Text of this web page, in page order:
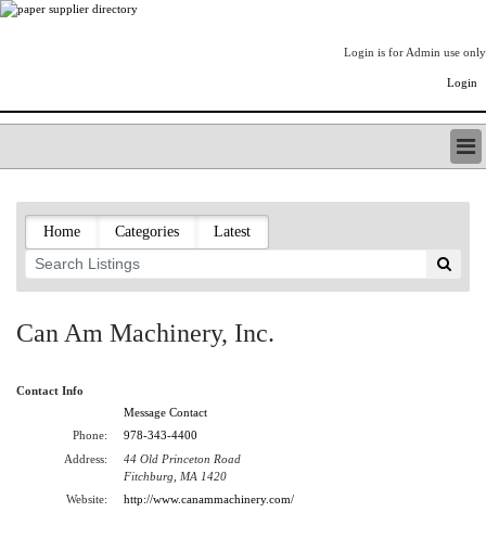
Login is for Admin use only
Login
LISTING TYPES
ORDER (BASIC LISTING)
PAPERITALO SUPPLIER DIRECTORY
PULP & PAPER RADIO INTERNATIONAL
PAPERMONEY
PAPERITALO PUBLICATIONS
FOREST PRODUCT FACTS
Home Categories Latest
Can Am Machinery, Inc.
Contact Info
Message Contact
Phone:
978-343-4400
Address:
44 Old Princeton Road
Fitchburg, MA 1420
Website:
http://www.canammachinery.com/